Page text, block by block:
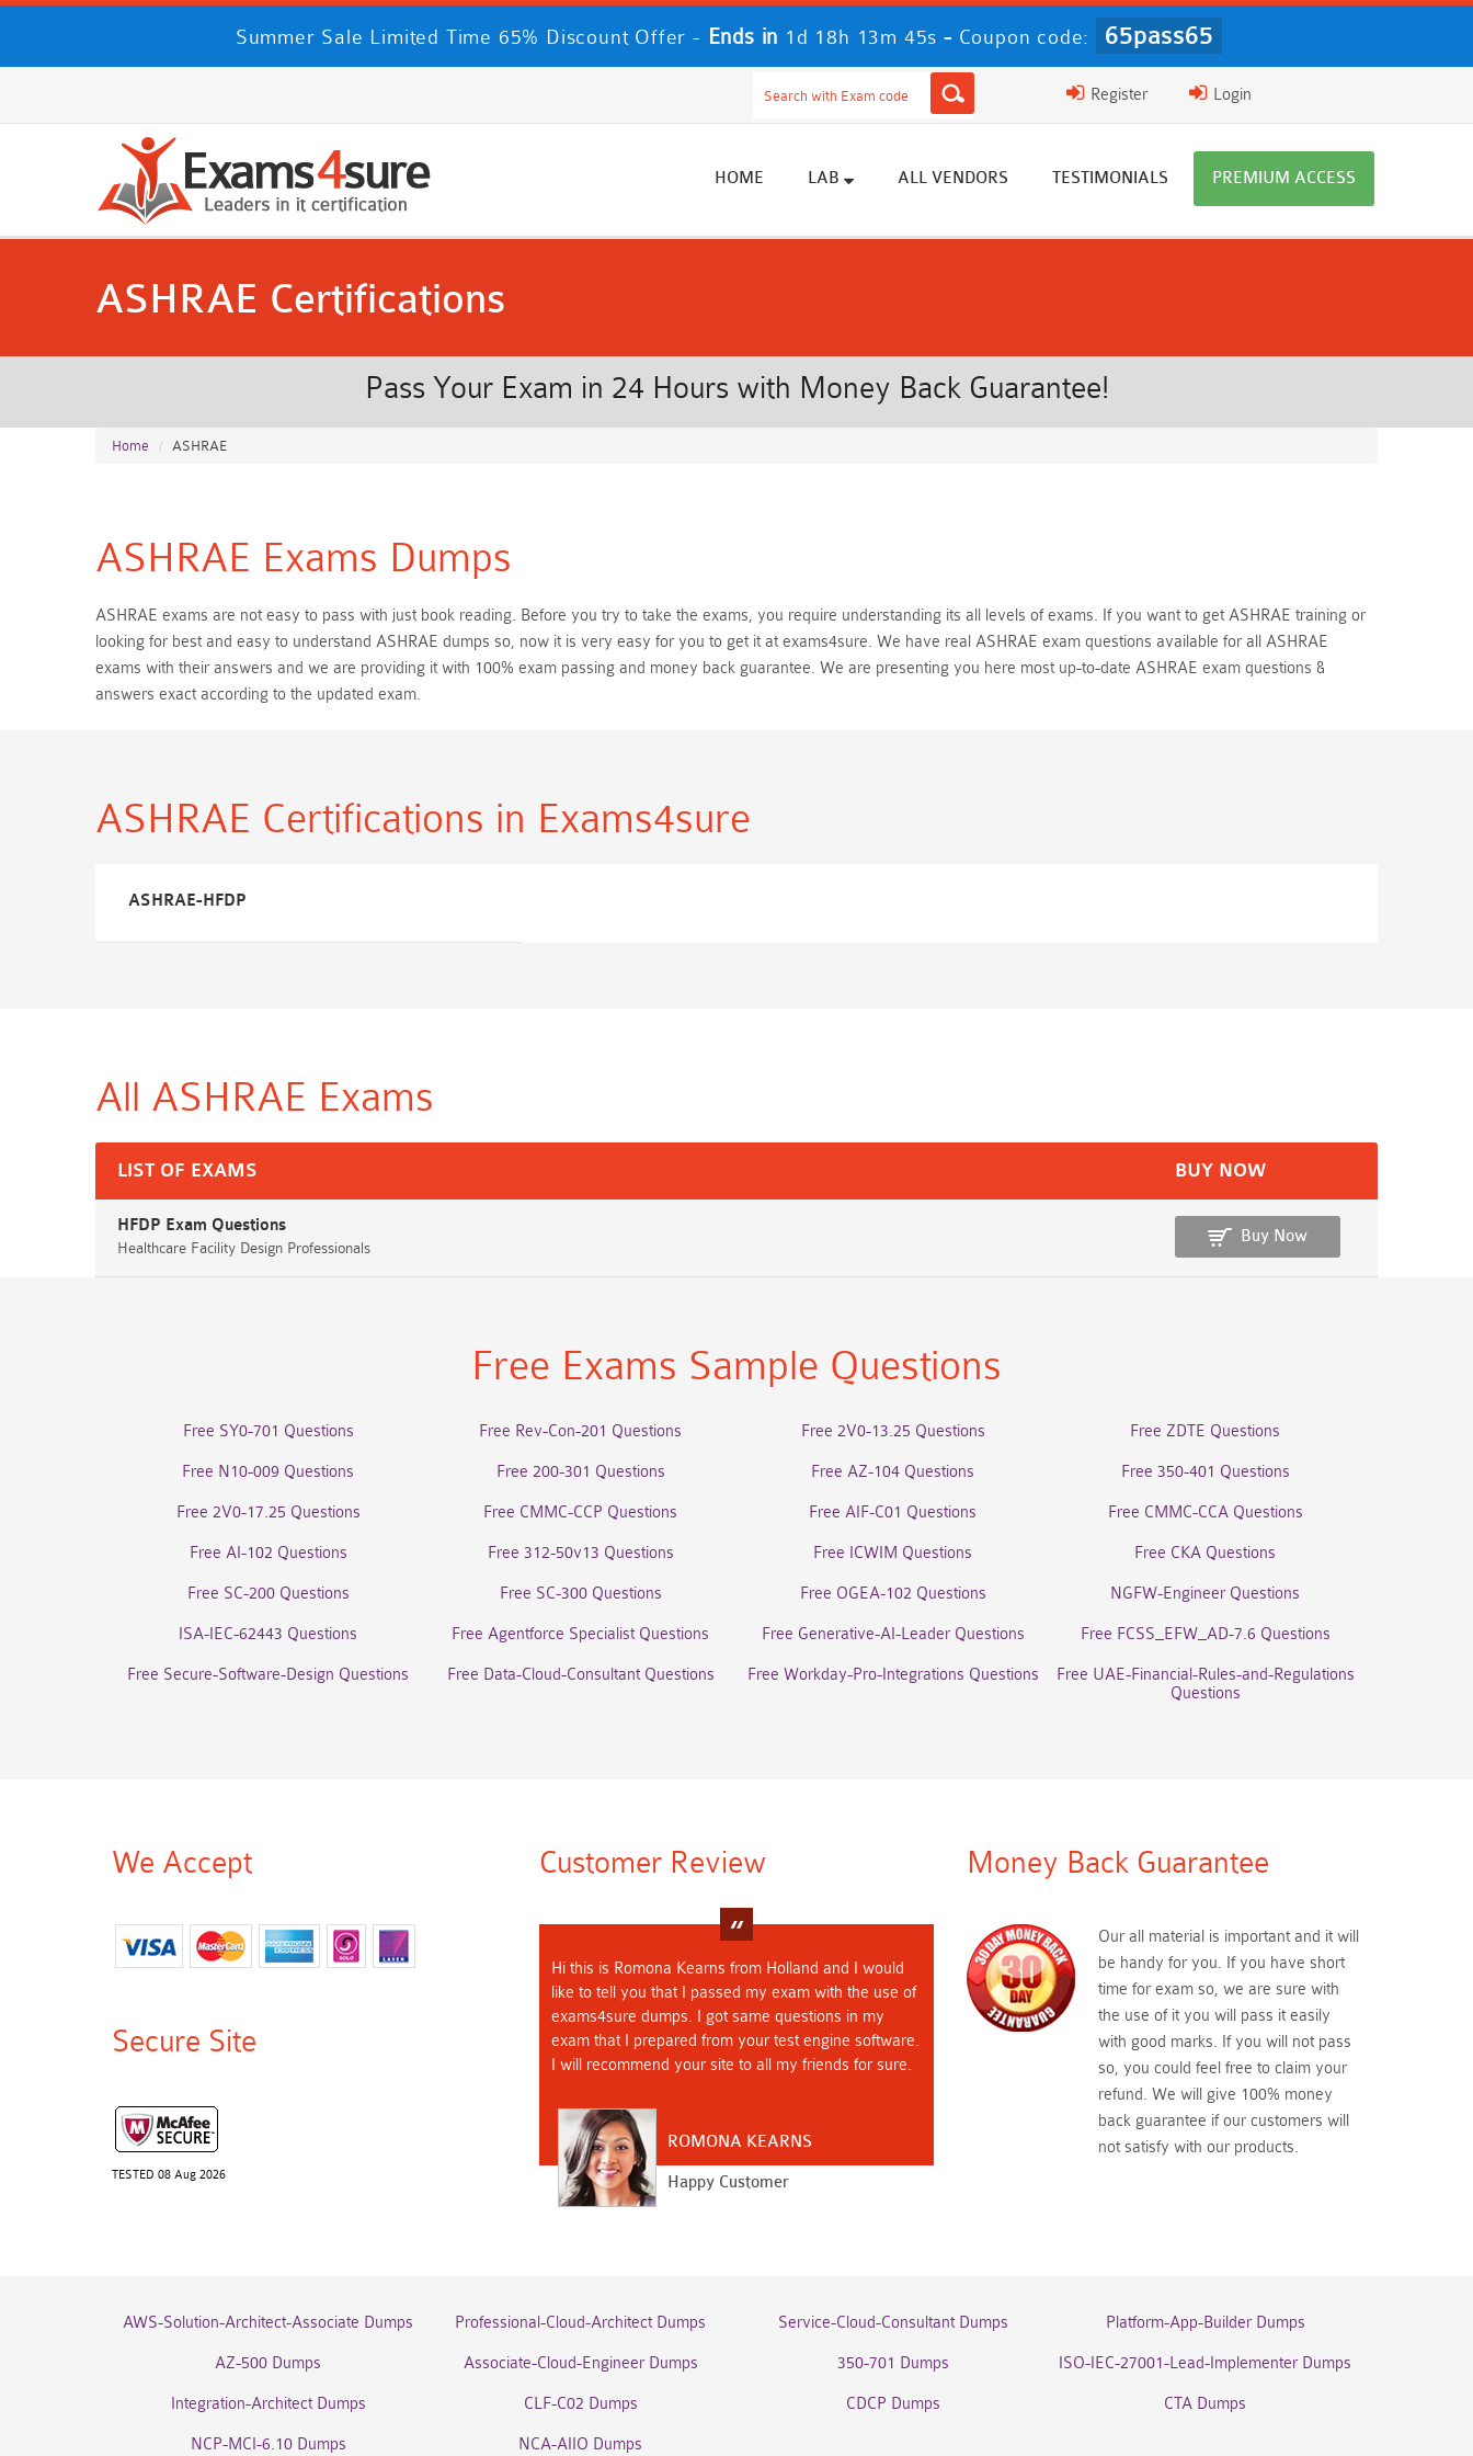
Summer Sale Limited Time 65% Discount Offer - Ends in 1d 18h 13m 44s - Coupon code: 65pass65
Login
Register
HOME LAB ALL VENDORS TESTIMONIALS PREMIUM ACCESS
ASHRAE Certifications
Pass Your Exam in 24 Hours with Money Back Guarantee!
Home ASHRAE
ASHRAE Exams Dumps
ASHRAE exams are not easy to pass with just book reading. Before you try to take the exams, you require understanding its all levels of exams. If you want to get ASHRAE training or
looking for best and easy to understand ASHRAE dumps so, now it is very easy for you to get it at exams4sure. We have real ASHRAE exam questions available for all ASHRAE
exams with their answers and we are providing it with 100% exam passing and money back guarantee. We are presenting you here most up-to-date ASHRAE exam questions &
answers exact according to the updated exam.
ASHRAE Certifications in Exams4sure
ASHRAE-HFDP
All ASHRAE Exams
LIST OF EXAMS BUY NOW
HFDP Exam Questions
Healthcare Facility Design Professionals
Buy Now
Free Exams Sample Questions
Free SY0-701 Questions Free Rev-Con-201 Questions Free 2V0-13.25 Questions Free ZDTE Questions
Free N10-009 Questions Free 200-301 Questions Free AZ-104 Questions Free 350-401 Questions
Free 2V0-17.25 Questions Free CMMC-CCP Questions Free AIF-C01 Questions Free CMMC-CCA Questions
Free AI-102 Questions Free 312-50v13 Questions Free ICWIM Questions Free CKA Questions
Free SC-200 Questions Free SC-300 Questions Free OGEA-102 Questions NGFW-Engineer Questions
ISA-IEC-62443 Questions Free Agentforce Specialist Questions Free Generative-AI-Leader Questions Free FCSS_EFW_AD-7.6 Questions
Free Secure-Software-Design Questions Free Data-Cloud-Consultant Questions Free Workday-Pro-Integrations Questions
Free UAE-Financial-Rules-and-Regulations
Questions
We Accept
Secure Site
TESTED 08 Aug 2026
Customer Review
Hi this is Romona Kearns from Holland and I would
like to tell you that I passed my exam with the use of
exams4sure dumps. I got same questions in my
exam that I prepared from your test engine software.
I will recommend your site to all my friends for sure.
ROMONA KEARNS
Happy Customer
Money Back Guarantee
Our all material is important and it will
be handy for you. If you have short
time for exam so, we are sure with
the use of it you will pass it easily
with good marks. If you will not pass
so, you could feel free to claim your
refund. We will give 100% money
back guarantee if our customers will
not satisfy with our products.
AWS-Solution-Architect-Associate Dumps Professional-Cloud-Architect Dumps Service-Cloud-Consultant Dumps Platform-App-Builder Dumps
AZ-500 Dumps Associate-Cloud-Engineer Dumps 350-701 Dumps ISO-IEC-27001-Lead-Implementer Dumps
Integration-Architect Dumps CLF-C02 Dumps CDCP Dumps CTA Dumps
NCP-MCI-6.10 Dumps NCA-AIIO Dumps